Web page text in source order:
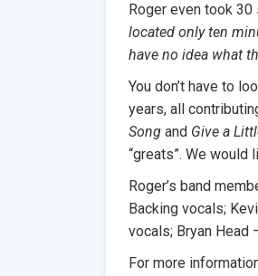
Roger even took
located only ten
have no idea what
You don’t have to
years, all
Song and Give a
“greats”. We would
Roger’s band
Backing vocals;
vocals; Bryan Head
For more